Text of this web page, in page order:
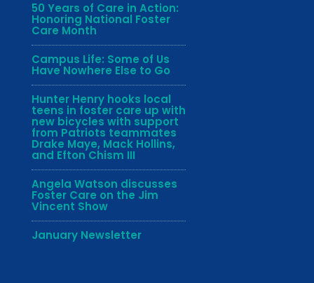
50 Years of Care in Action:
Honoring National Foster
Care Month
Campus Life: Some of Us
Have Nowhere Else to Go
Hunter Henry hooks local
teens in foster care up with
new bicycles with support
from Patriots teammates
Drake Maye, Mack Hollins,
and Efton Chism III
Angela Watson discusses
Foster Care on the Jim
Vincent Show
January Newsletter